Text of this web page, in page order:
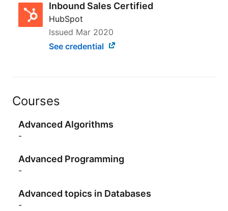
Inbound Sales Certified
HubSpot
Issued Mar 2020
See credential
Courses
Advanced Algorithms
-
Advanced Programming
-
Advanced topics in Databases
-